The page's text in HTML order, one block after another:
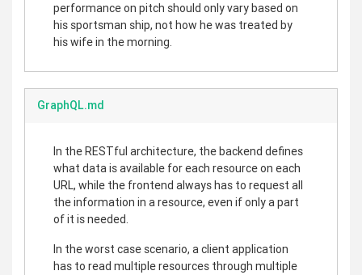
performance on pitch should only vary based on
his sportsman ship, not how he was treated by
his wife in the morning.
GraphQL.md
In the RESTful architecture, the backend defines
what data is available for each resource on each
URL, while the frontend always has to request all
the information in a resource, even if only a part
of it is needed.
In the worst case scenario, a client application
has to read multiple resources through multiple